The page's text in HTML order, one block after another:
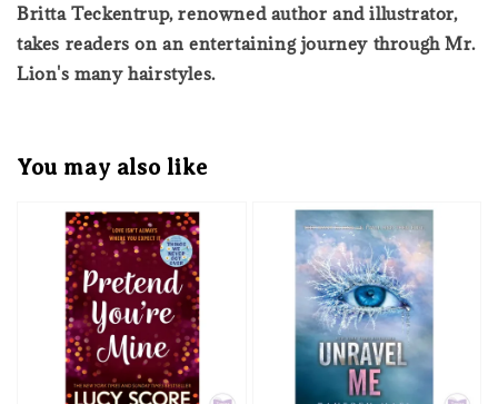
Britta Teckentrup, renowned author and illustrator,
takes readers on an entertaining journey through Mr.
Lion's many hairstyles.
You may also like